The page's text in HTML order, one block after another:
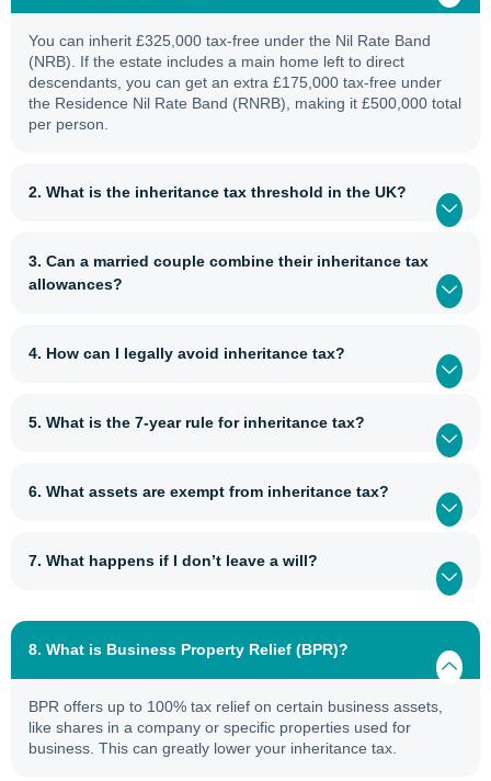
You can inherit £325,000 tax-free under the Nil Rate Band
(NRB). If the estate includes a main home left to direct
descendants, you can get an extra £175,000 tax-free under
the Residence Nil Rate Band (RNRB), making it £500,000 total
per person.
2. What is the inheritance tax threshold in the UK?
3. Can a married couple combine their inheritance tax
allowances?
4. How can I legally avoid inheritance tax?
5. What is the 7-year rule for inheritance tax?
6. What assets are exempt from inheritance tax?
7. What happens if I don’t leave a will?
8. What is Business Property Relief (BPR)?
BPR offers up to 100% tax relief on certain business assets,
like shares in a company or specific properties used for
business. This can greatly lower your inheritance tax.